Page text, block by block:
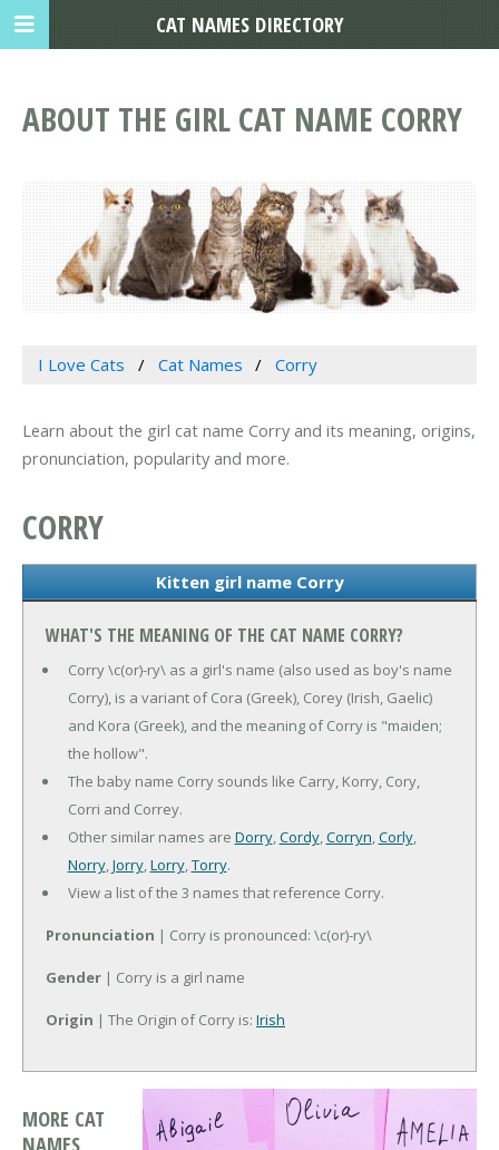
ABOUT THE GIRL CAT NAME CORRY
I Love Cats Cat Names Corry
Learn about the girl cat name Corry and its meaning, origins,
pronunciation, popularity and more.
CORRY
Kitten girl name Corry
WHAT'S THE MEANING OF THE CAT NAME CORRY?
Corry \c(or)-ry\ as a girl's name (also used as boy's name
Corry), is a variant of Cora (Greek), Corey (Irish, Gaelic)
and Kora (Greek), and the meaning of Corry is "maiden;
the hollow".
The baby name Corry sounds like Carry, Korry, Cory,
Corri and Correy.
Other similar names are Dorry,Cordy,Corryn,Corly,
Norry,Jorry,Lorry,Torry.
View a list of the 3 names that reference Corry.
Pronunciation | Corry is pronounced: \c(or)-ry\
Gender | Corry is a girl name
Origin | The Origin of Corry is: Irish
MORE CAT
NAMES
CAT NAMES DIRECTORY